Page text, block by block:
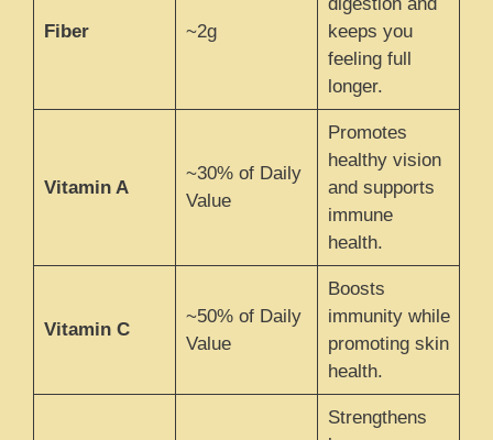
Fiber ~2g
keeps you
feeling full
longer.
Vitamin A
~30% of Daily
Value
Promotes
healthy vision
and supports
immune
health.
Vitamin C
~50% of Daily
Value
Boosts
immunity while
promoting skin
health.
Strengthens